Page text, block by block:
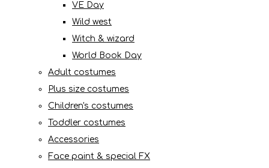
VE Day
Wild west
Witch & wizard
World Book Day
Adult costumes
Plus size costumes
Children's costumes
Toddler costumes
Accessories
Face paint & special FX